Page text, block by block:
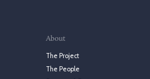
About
The Project
The People